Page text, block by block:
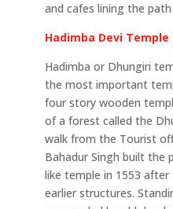
and cafes lining the
Hadimba Devi Temple
Hadimba or Dhungiri
the most important
four story wooden
of a forest called the
walk from the Tourist
Bahadur Singh built the
like temple in 1553
earlier structures.